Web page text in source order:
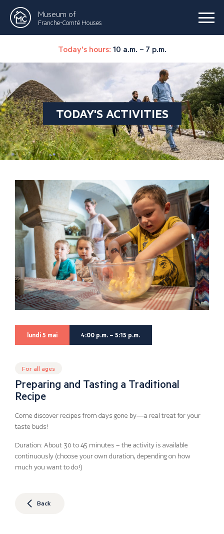
Museum of
Franche-Comté Houses
Today's hours: 10 a.m. – 7 p.m.
TODAY'S ACTIVITIES
lundi 5 mai 4:00 p.m. – 5:15 p.m.
For all ages
Preparing and Tasting a Traditional
Recipe
Come discover recipes from days gone by—a real treat for your
taste buds!
Duration: About 30 to 45 minutes – the activity is available
continuously (choose your own duration, depending on how
much you want to do!)
Back